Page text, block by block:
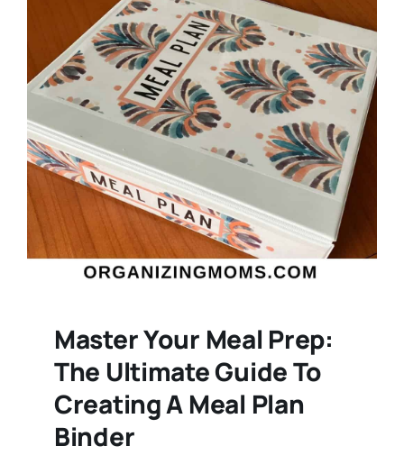
Master Your Meal Prep:
The Ultimate Guide To
Creating A Meal Plan
Binder